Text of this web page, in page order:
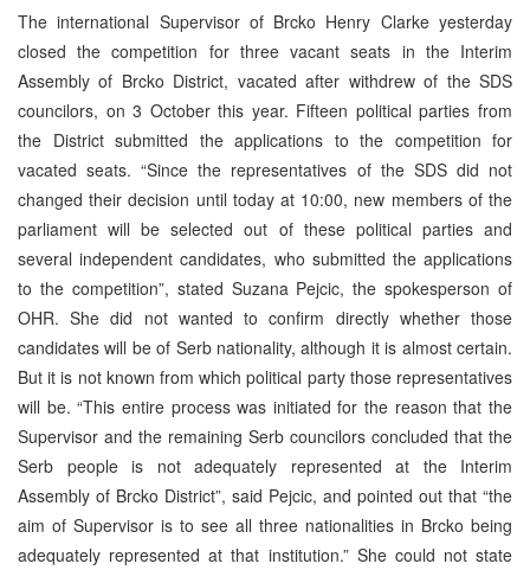
The international Supervisor of Brcko Henry Clarke yesterday
closed the competition for three vacant seats in the Interim
Assembly of Brcko District, vacated after withdrew of the SDS
councilors, on 3 October this year. Fifteen political parties from
the District submitted the applications to the competition for
vacated seats. “Since the representatives of the SDS did not
changed their decision until today at 10:00, new members of the
parliament will be selected out of these political parties and
several independent candidates, who submitted the applications
to the competition”, stated Suzana Pejcic, the spokesperson of
OHR. She did not wanted to confirm directly whether those
candidates will be of Serb nationality, although it is almost certain.
But it is not known from which political party those representatives
will be. “This entire process was initiated for the reason that the
Supervisor and the remaining Serb councilors concluded that the
Serb people is not adequately represented at the Interim
Assembly of Brcko District”, said Pejcic, and pointed out that “the
aim of Supervisor is to see all three nationalities in Brcko being
adequately represented at that institution.” She could not state